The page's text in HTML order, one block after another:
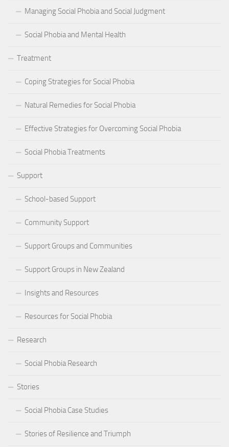
Managing Social Phobia and Social Judgment
Social Phobia and Mental Health
Treatment
Coping Strategies for Social Phobia
Natural Remedies for Social Phobia
Effective Strategies for Overcoming Social Phobia
Social Phobia Treatments
Support
School-based Support
Community Support
Support Groups and Communities
Support Groups in New Zealand
Insights and Resources
Resources for Social Phobia
Research
Social Phobia Research
Stories
Social Phobia Case Studies
Stories of Resilience and Triumph